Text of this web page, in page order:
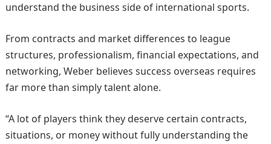
understand the business side of international sports.
From contracts and market differences to league
structures, professionalism, financial expectations, and
networking, Weber believes success overseas requires
far more than simply talent alone.
“A lot of players think they deserve certain contracts,
situations, or money without fully understanding the